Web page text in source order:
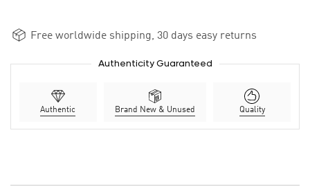
Free worldwide shipping, 30 days easy returns
Authenticity Guaranteed
Authentic Brand New & Unused Quality